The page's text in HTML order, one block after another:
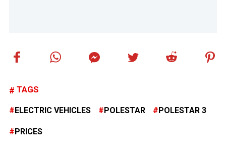
TAGS
ELECTRIC VEHICLES POLESTAR POLESTAR 3
PRICES